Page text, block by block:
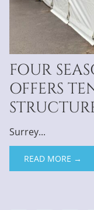
FOUR
OFFERS
Surrey...
READ MORE →